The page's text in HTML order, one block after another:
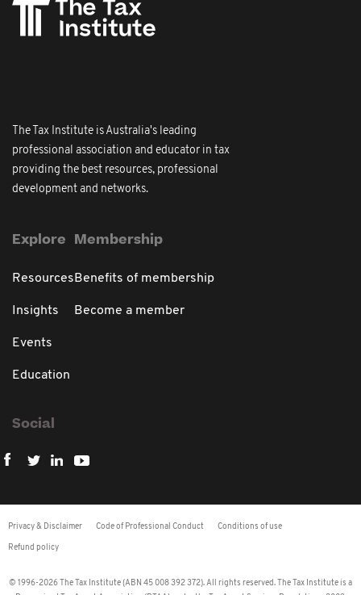
The Tax Institute is Australia's leading
professional association and educator in tax
providing the best resources, professional
development and networks.
Explore
Resources
Insights
Events
Education
Membership
Benefits of membership
Become a member
Social
Privacy & Disclaimer Code of Professional Conduct Conditions of use
Refund policy
© 1996-2026 The Tax Institute (ABN 45 008 392 372). All rights reserved. The Tax Institute is a